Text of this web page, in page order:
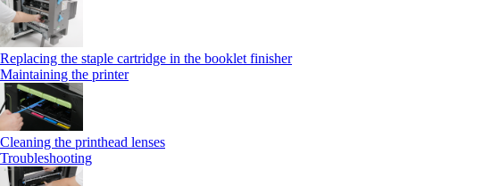
Replacing the staple cartridge in the booklet finisher
Maintaining the printer
Cleaning the printhead lenses
Troubleshooting